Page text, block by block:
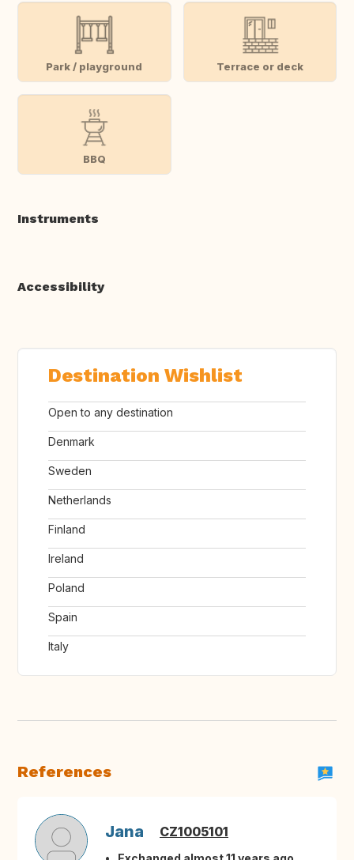
Park / playground Terrace or deck
BBQ
Instruments
Accessibility
Destination Wishlist
Open to any destination
Denmark
Sweden
Netherlands
Finland
Ireland
Poland
Spain
Italy
References
Jana CZ1005101